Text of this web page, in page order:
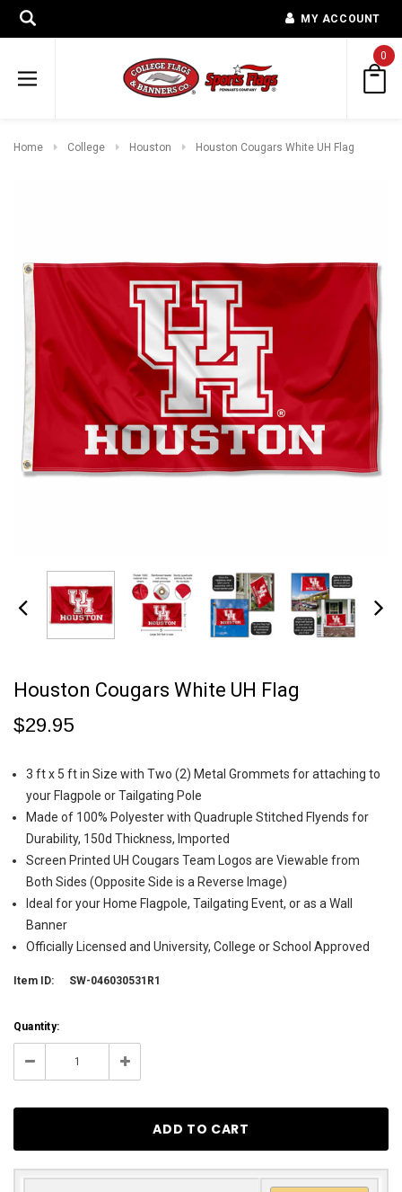
MY ACCOUNT
0
Home College Houston Houston Cougars White UH Flag
Houston Cougars White UH Flag
$29.95
3 ft x 5 ft in Size with Two (2) Metal Grommets for attaching to
your Flagpole or Tailgating Pole
Made of 100% Polyester with Quadruple Stitched Flyends for
Durability, 150d Thickness, Imported
Screen Printed UH Cougars Team Logos are Viewable from
Both Sides (Opposite Side is a Reverse Image)
Ideal for your Home Flagpole, Tailgating Event, or as a Wall
Banner
Officially Licensed and University, College or School Approved
Item ID: SW-046030531R1
Current
Stock:
38
Quantity:
Decrease Increase